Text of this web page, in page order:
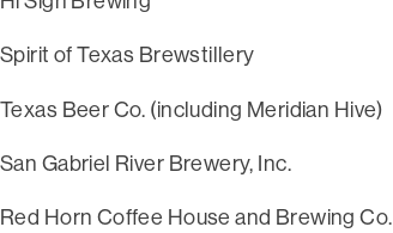
Spirit of Texas Brewstillery
Texas Beer Co. (including Meridian Hive)
San Gabriel River Brewery, Inc.
Red Horn Coffee House and Brewing Co.